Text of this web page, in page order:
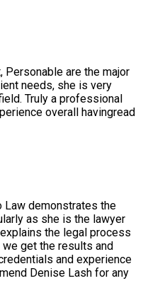
Personable are the major
needs, she is very
Truly a professional
overall havingread
Law demonstrates the
as she is the lawyer
the legal process
get the results and
and experience
Denise Lash for any